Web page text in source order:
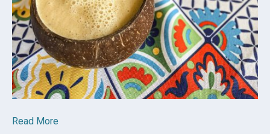
Read More